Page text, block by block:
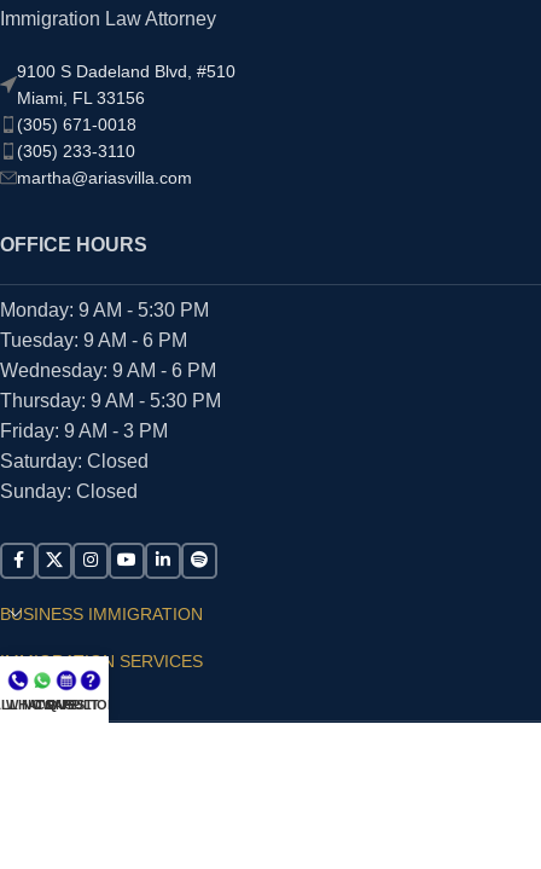
Immigration Law Attorney
9100 S Dadeland Blvd, #510
Miami, FL 33156
(305) 671-0018
(305) 233-3110
martha@ariasvilla.com
OFFICE HOURS
Monday: 9 AM - 5:30 PM
Tuesday: 9 AM - 6 PM
Wednesday: 9 AM - 6 PM
Thursday: 9 AM - 5:30 PM
Friday: 9 AM - 3 PM
Saturday: Closed
Sunday: Closed
BUSINESS IMMIGRATION
IMMIGRATION SERVICES
SUPPORT
NOW
WHATSAPP
CONSULT
QUESTIONS?